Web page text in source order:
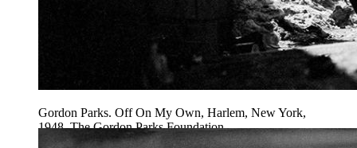
Gordon Parks. Off On My Own, Harlem, New York,
1948. The Gordon Parks Foundation.